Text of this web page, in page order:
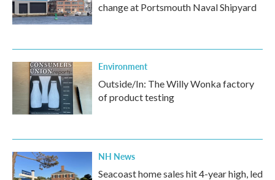
change at Portsmouth Naval Shipyard
Environment
Outside/In: The Willy Wonka factory
of product testing
NH News
Seacoast home sales hit 4-year high, led